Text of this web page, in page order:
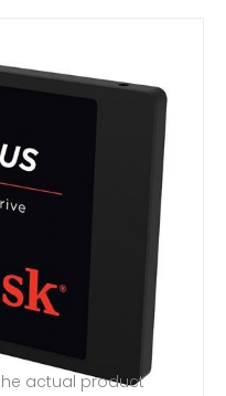
actual product